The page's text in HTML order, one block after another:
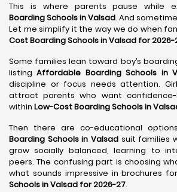
This is where parents pause while
Boarding Schools in Valsad. And
Let me simplify it the way we do when
Cost Boarding Schools in Valsad for 2026-
Some families lean toward boy’s
listingAffordable Boarding Schools in
discipline or focus needs attention.
attract parents who want
within Low-Cost Boarding Schools in
Then there are co-educational
Boarding Schools in Valsad suit families
grow socially balanced, learning to
peers. The confusing part is choosing
what sounds impressive in brochures
Schools in Valsad for 2026-27.